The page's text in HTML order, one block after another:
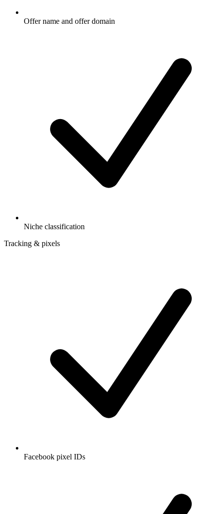
Offer name and offer domain
Niche classification
Tracking & pixels
Facebook pixel IDs